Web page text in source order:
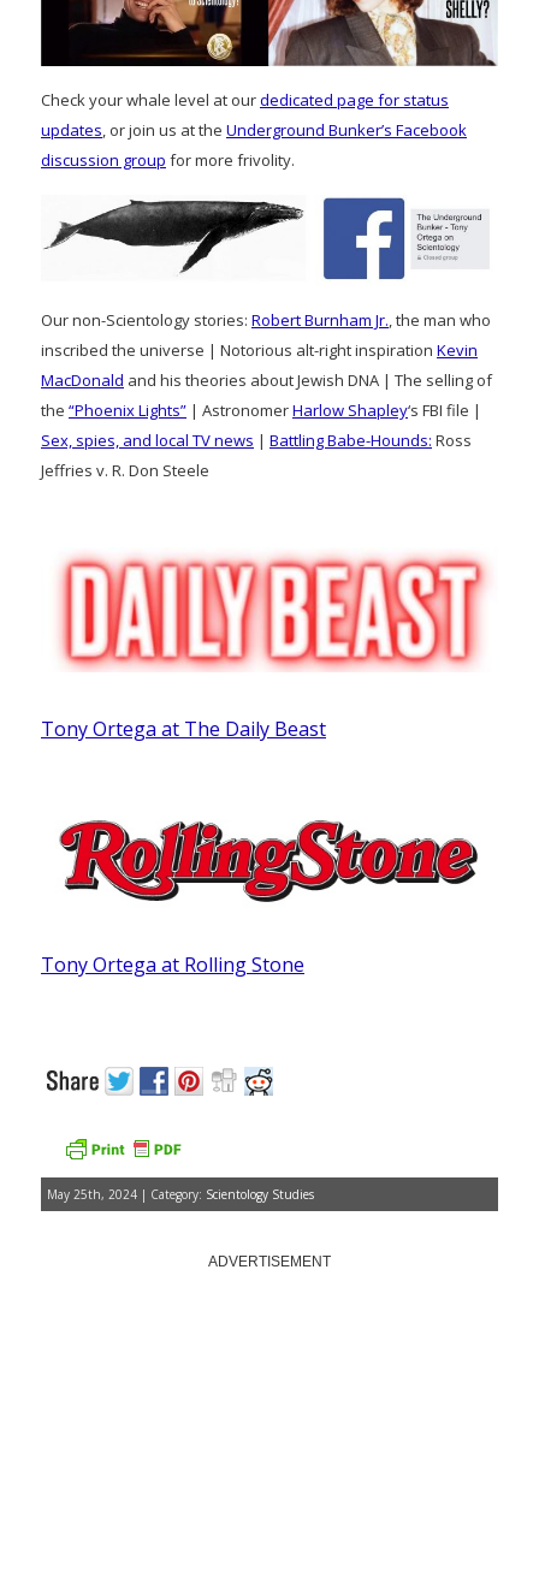
Check your whale level at ourdedicated page for status
updates, or join us at the Underground Bunker’s Facebook
discussion group for more frivolity.
Our non-Scientology stories: Robert Burnham Jr., the man who
inscribed the universe | Notorious alt-right inspiration Kevin
MacDonald and his theories about Jewish DNA | The selling of
the “Phoenix Lights” | AstronomerHarlow Shapley‘s FBI file |
Sex, spies, and local TV news | Battling Babe-Hounds: Ross
Jeffries v. R. Don Steele
Tony Ortega at The Daily Beast
Tony Ortega at Rolling Stone
May 25th, 2024 | Category: Scientology Studies
ADVERTISEMENT